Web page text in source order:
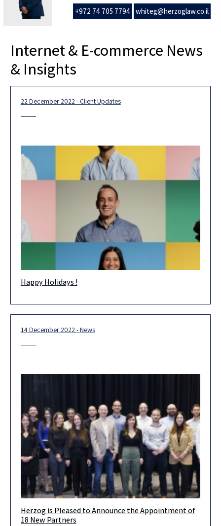
+972 74 705 7794 whiteg@herzoglaw.co.il
Internet & E-commerce News
& Insights
22 December 2022 - Client Updates
Happy Holidays! Wishing you and your loved ones health and
Happy Holidays !
14 December 2022 - News
Dear Clients & Friends, We are proud and excited to present
Herzog is Pleased to Announce the Appointment of
18 New Partners